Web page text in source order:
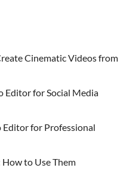
Cinematic Videos from
Editor for Social Media
for Professional
to Use Them